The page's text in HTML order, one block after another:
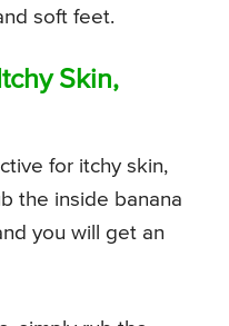
soft feet.
Skin,
for itchy skin,
the inside banana
you will get an